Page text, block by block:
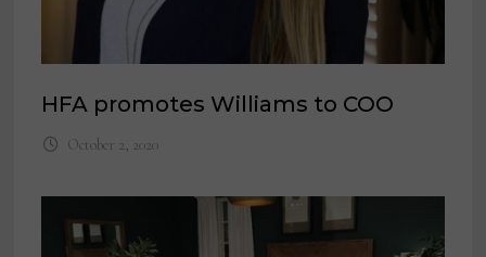
HFA promotes Williams to COO
October 2, 2020